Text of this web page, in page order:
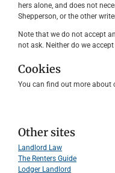
hers alone, and does not
Shepperson, or the other
Note that we do not accept
not ask. Neither do we
Cookies
You can find out more about
Other sites
Landlord Law
The Renters Guide
Lodger Landlord